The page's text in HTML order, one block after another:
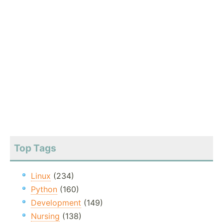
Top Tags
Linux (234)
Python (160)
Development (149)
Nursing (138)